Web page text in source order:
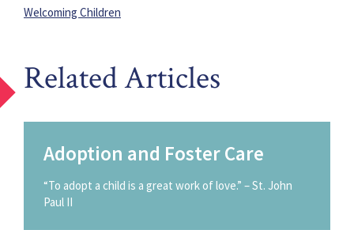
Welcoming Children
Related Articles
Adoption and Foster Care
“To adopt a child is a great work of love.” – St. John
Paul II